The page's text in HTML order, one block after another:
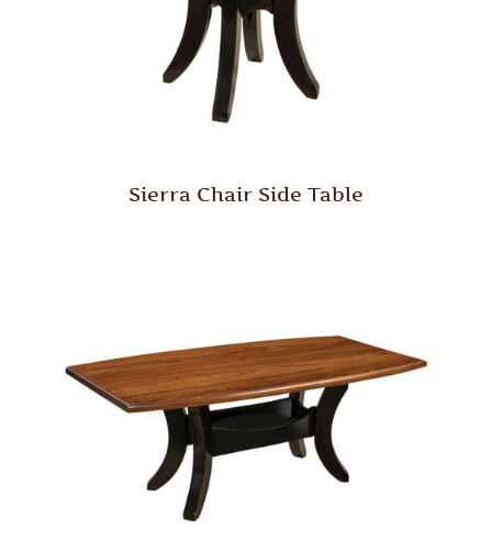
Sierra Chair Side Table